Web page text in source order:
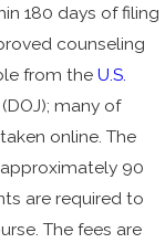
180 days of filing
counseling
from theU.S.
(DOJ); many of
online. The
90
are required to
The fees are